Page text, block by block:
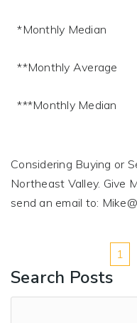
*Monthly Median
**Monthly Average
***Monthly Median
Considering Buying or
Northeast Valley. Give
send an email to:
1
Search Posts